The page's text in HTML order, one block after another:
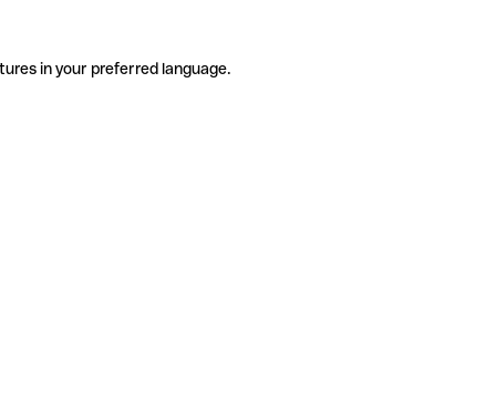
in your preferred language.